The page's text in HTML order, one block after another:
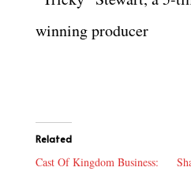
winning producer
Related
Cast Of Kingdom Business: